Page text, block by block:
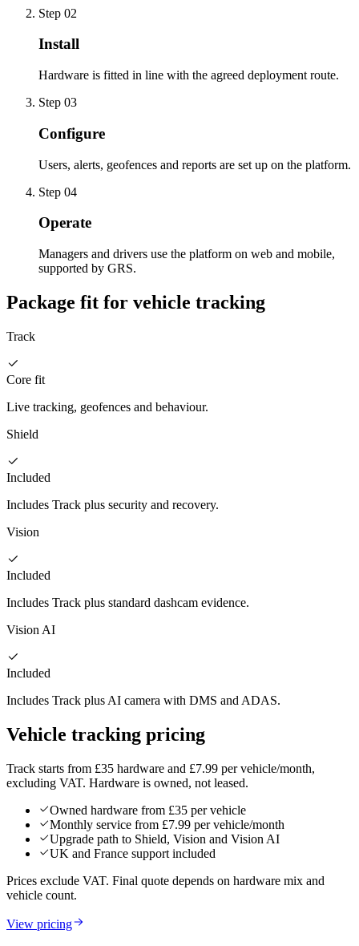
Step 02
Install
Hardware is fitted in line with the agreed deployment route.
Step 03
Configure
Users, alerts, geofences and reports are set up on the platform.
Step 04
Operate
Managers and drivers use the platform on web and mobile,
supported by GRS.
Package fit for vehicle tracking
Track
Core fit
Live tracking, geofences and behaviour.
Shield
Included
Includes Track plus security and recovery.
Vision
Included
Includes Track plus standard dashcam evidence.
Vision AI
Included
Includes Track plus AI camera with DMS and ADAS.
Vehicle tracking pricing
Track starts from £35 hardware and £7.99 per vehicle/month,
excluding VAT. Hardware is owned, not leased.
Owned hardware from £35 per vehicle
Monthly service from £7.99 per vehicle/month
Upgrade path to Shield, Vision and Vision AI
UK and France support included
Prices exclude VAT. Final quote depends on hardware mix and
vehicle count.
View pricing